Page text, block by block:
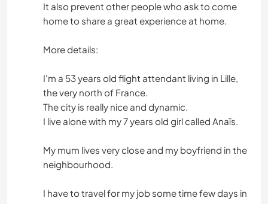
It also prevent other people who ask to come
home to share a great experience at home.
More details:
I'm a 53 years old flight attendant living in Lille,
the very north of France.
The city is really nice and dynamic.
I live alone with my 7 years old girl called Anaïs.
My mum lives very close and my boyfriend in the
neighbourhood.
I have to travel for my job some time few days in